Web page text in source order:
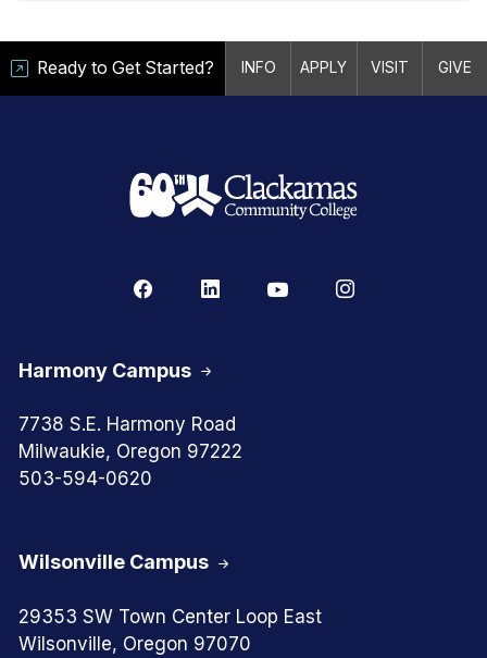
Ready to Get Started? INFO APPLY VISIT GIVE
Harmony Campus
7738 S.E. Harmony Road
Milwaukie, Oregon 97222
503-594-0620
Wilsonville Campus
29353 SW Town Center Loop East
Wilsonville, Oregon 97070